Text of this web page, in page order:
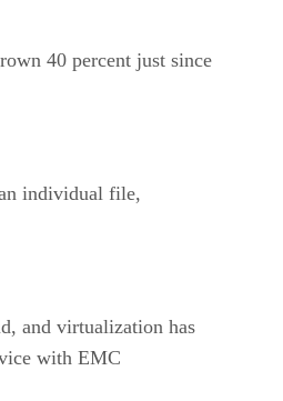
40 percent just since
individual file,
and virtualization has
with EMC